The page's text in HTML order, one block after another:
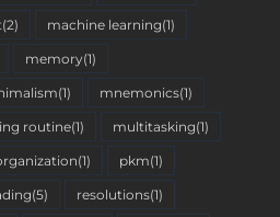
(2) machine learning(1)
memory(1)
(1) mnemonics(1)
routine(1) multitasking(1)
(1) pkm(1)
(5) resolutions(1)